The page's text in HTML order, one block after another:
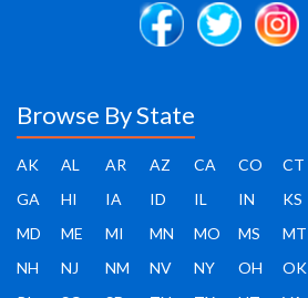
Browse By State
AK AL AR AZ CA CO CT
GA
HI IA ID IL IN KS
MD
ME MI MN MO MS MT
NH
NJ NM NV NY OH OK